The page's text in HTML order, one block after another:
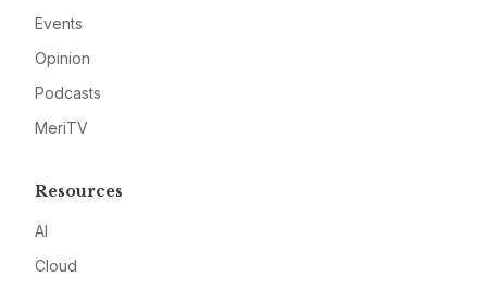
Events
Opinion
Podcasts
MeriTV
Resources
AI
Cloud